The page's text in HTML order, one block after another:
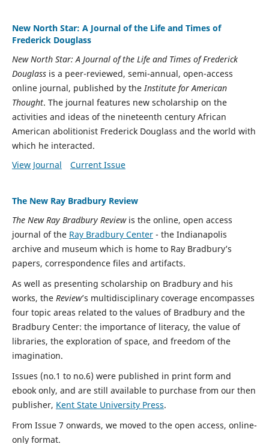
New North Star: A Journal of the Life and Times of
Frederick Douglass
New North Star: A Journal of the Life and Times of Frederick
Douglassis a peer-reviewed, semi-annual, open-access
online journal, published by theInstitute for American
Thought. The journal features new scholarship on the
activities and ideas of the nineteenth century African
American abolitionist Frederick Douglass and the world with
which he interacted.
View Journal
Current Issue
The New Ray Bradbury Review
The New Ray Bradbury Reviewis the online, open access
journal of the Ray Bradbury Center- the Indianapolis
archive and museum which is home to Ray Bradbury’s
papers, correspondence files and artifacts.
As well as presenting scholarship on Bradbury and his
works, the Review’s multidisciplinary coverage encompasses
four topic areas related to the values of Bradbury and the
Bradbury Center: the importance of literacy, the value of
libraries, the exploration of space, and freedom of the
imagination.
Issues (no.1 to no.6) were published in print form and
ebook only, and are still available to purchase from our then
publisher, Kent State University Press.
From Issue 7 onwards, we moved to the open access, online-
only format.